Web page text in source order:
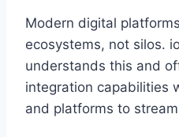
Modern digital
ecosystems, not silos.
understands this and
integration capabilities
and platforms to